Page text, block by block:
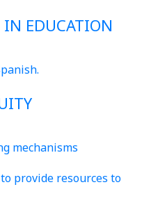
IN EDUCATION
mechanisms
provide resources to